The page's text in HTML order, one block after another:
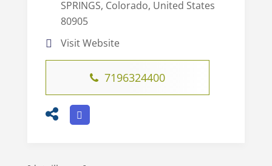
SPRINGS, Colorado, United States
80905
Visit Website
7196324400